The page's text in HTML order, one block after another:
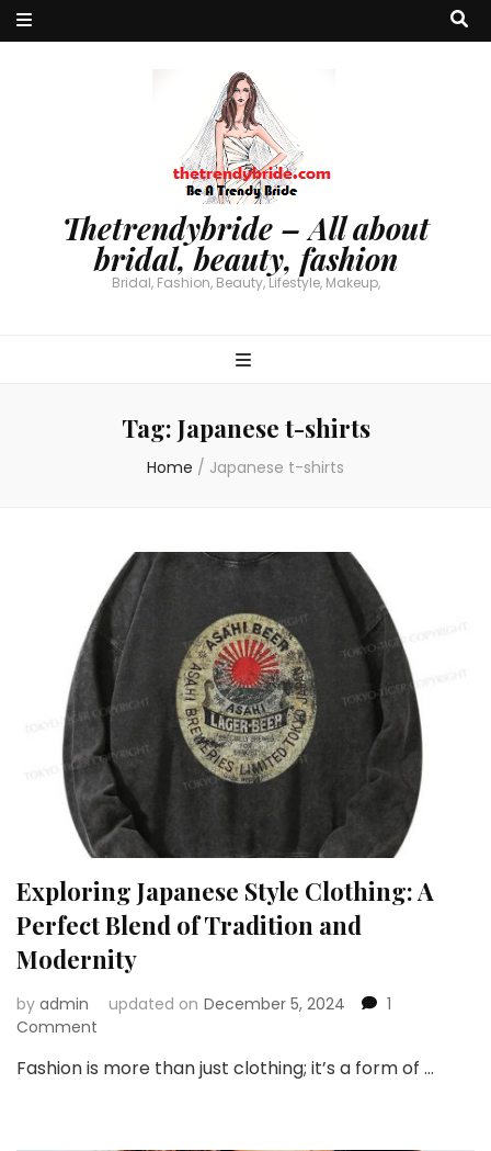
Thetrendybride – All about
bridal, beauty, fashion
Bridal, Fashion, Beauty, Lifestyle, Makeup,
Tag: Japanese t-shirts
Home / Japanese t-shirts
Exploring Japanese Style Clothing: A
Perfect Blend of Tradition and
Modernity
by admin updated on December 5, 2024
1
Comment
Japanese
Fashion is more than just clothing; it’s a form of …